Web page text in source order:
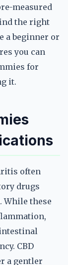
measured
the right
a beginner or
you can
for
it.
often
drugs
While these
CBD
a gentler